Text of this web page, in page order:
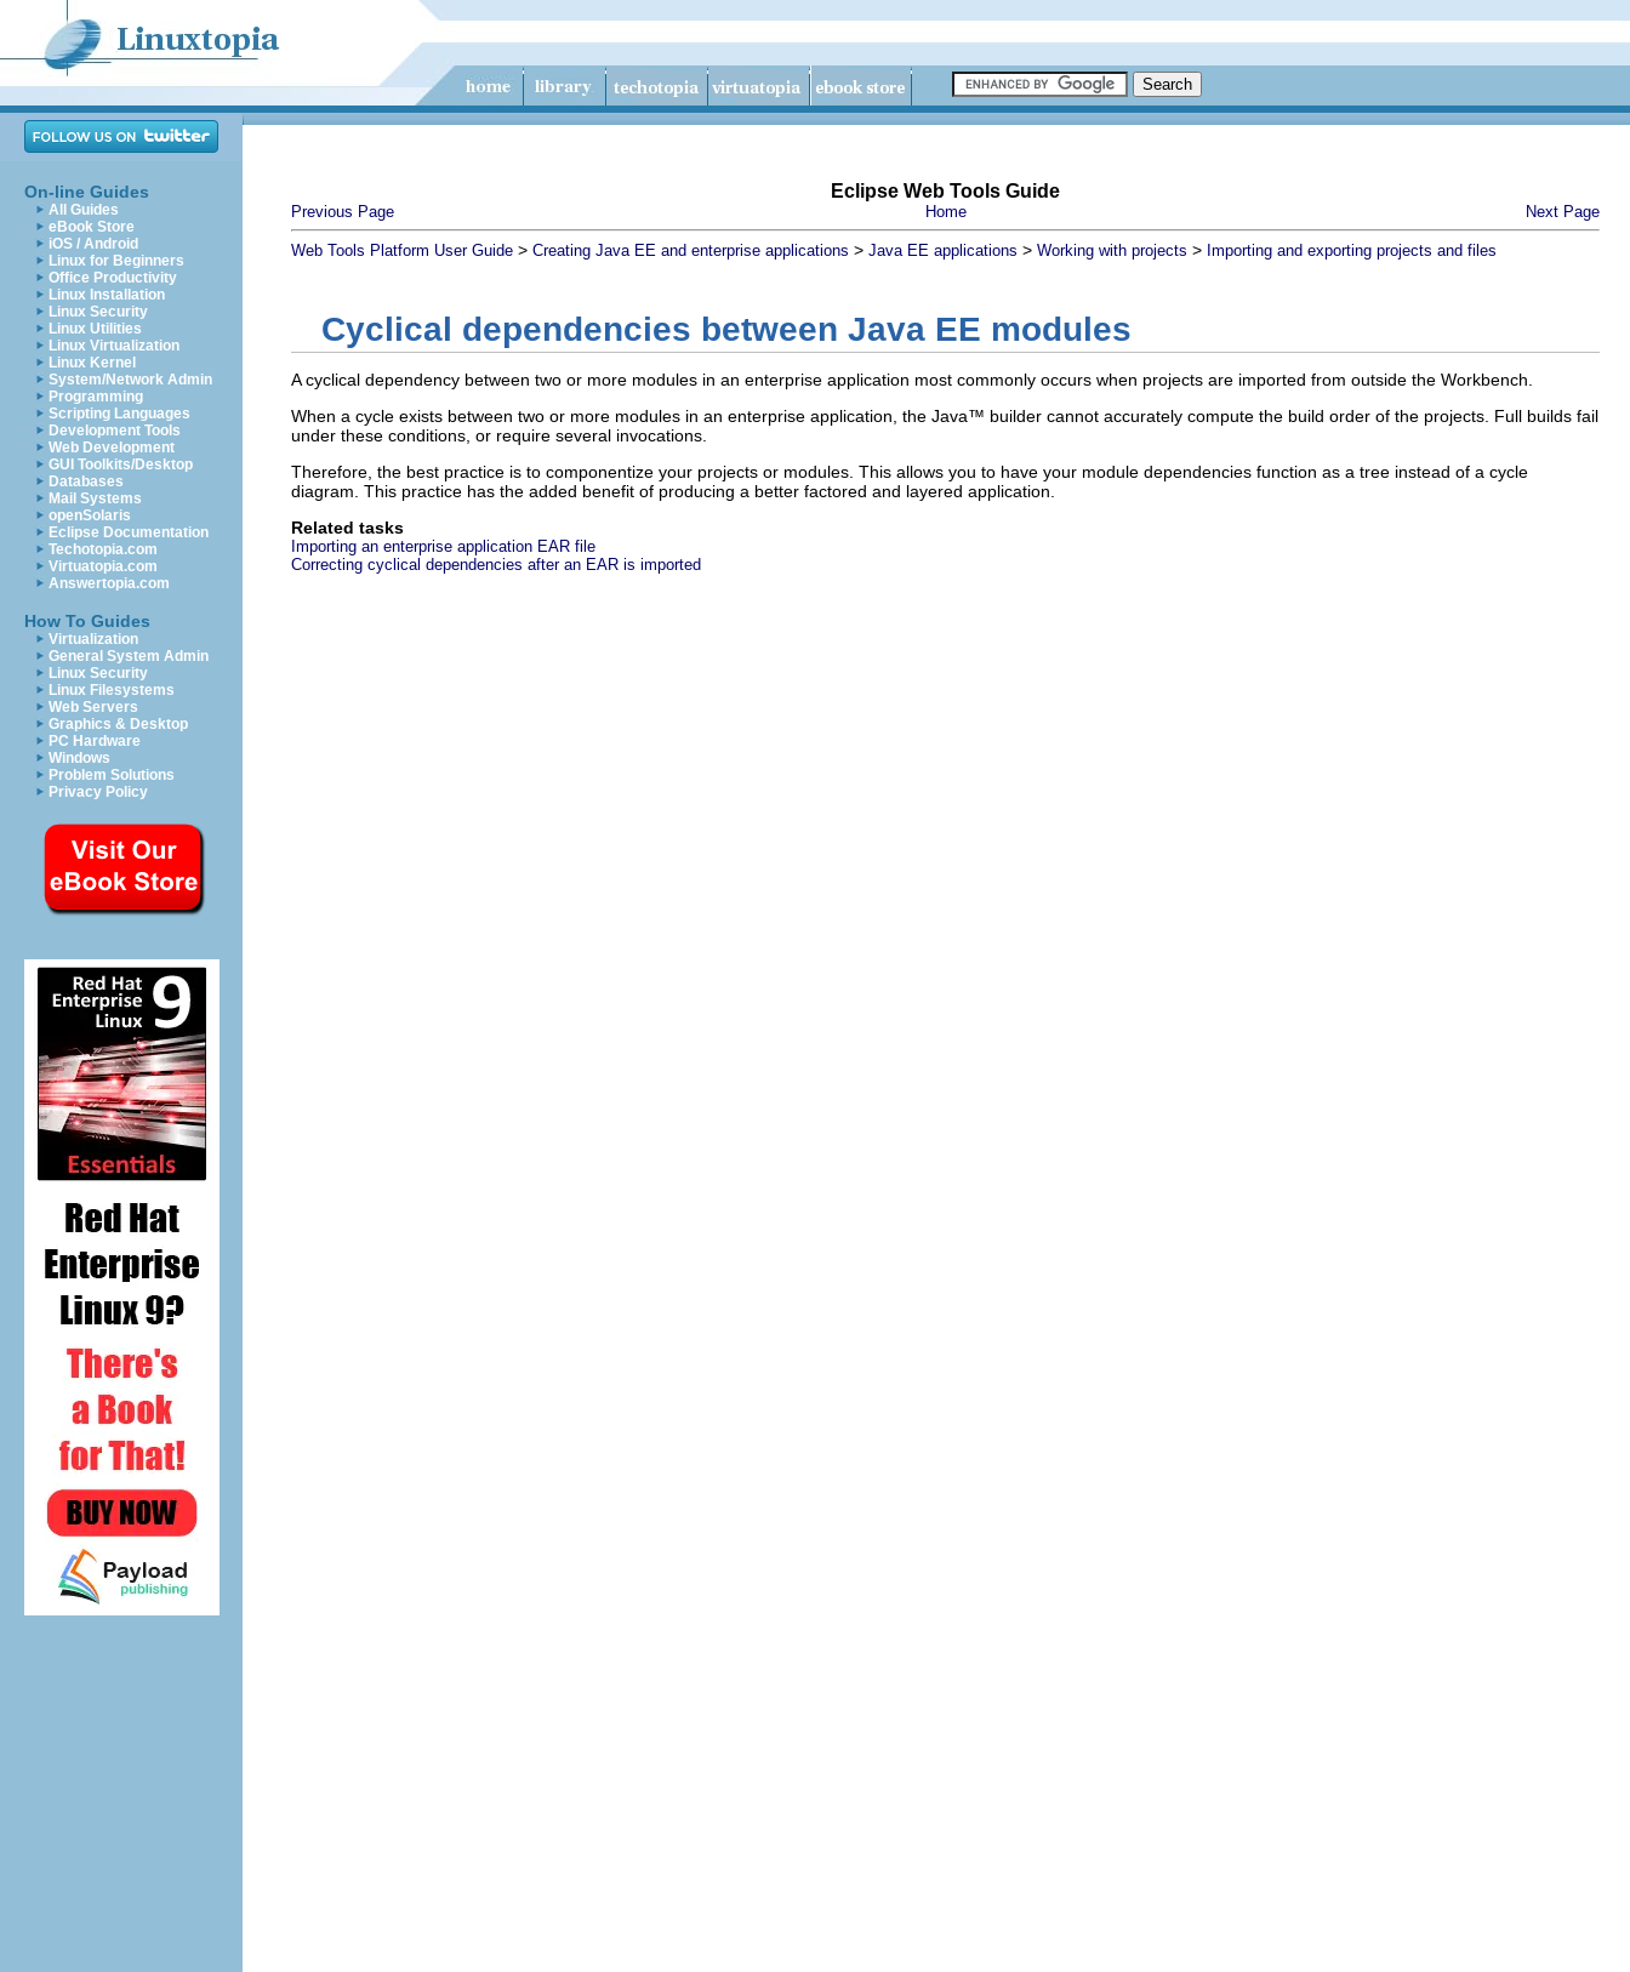
On-line Guides
All Guides
eBook Store
iOS / Android
Linux for Beginners
Office Productivity
Linux Installation
Linux Security
Linux Utilities
Linux Virtualization
Linux Kernel
System/Network Admin
Programming
Scripting Languages
Development Tools
Web Development
GUI Toolkits/Desktop
Databases
Mail Systems
openSolaris
Eclipse Documentation
Techotopia.com
Virtuatopia.com
Answertopia.com
How To Guides
Virtualization
General System Admin
Linux Security
Linux Filesystems
Web Servers
Graphics & Desktop
PC Hardware
Windows
Problem Solutions
Privacy Policy
Eclipse Web Tools Guide
Previous Page Home Next Page
Web Tools Platform User Guide > Creating Java EE and enterprise applications > Java EE applications > Working with projects > Importing and exporting projects and files
Cyclical dependencies between Java EE modules
A cyclical dependency between two or more modules in an enterprise application most commonly occurs when projects are imported from outside the Workbench.
When a cycle exists between two or more modules in an enterprise application, the Java™ builder cannot accurately compute the build order of the projects. Full builds fail
under these conditions, or require several invocations.
Therefore, the best practice is to componentize your projects or modules. This allows you to have your module dependencies function as a tree instead of a cycle
diagram. This practice has the added benefit of producing a better factored and layered application.
Related tasks
Importing an enterprise application EAR file
Correcting cyclical dependencies after an EAR is imported